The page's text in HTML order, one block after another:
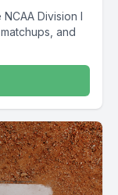
Division I
and